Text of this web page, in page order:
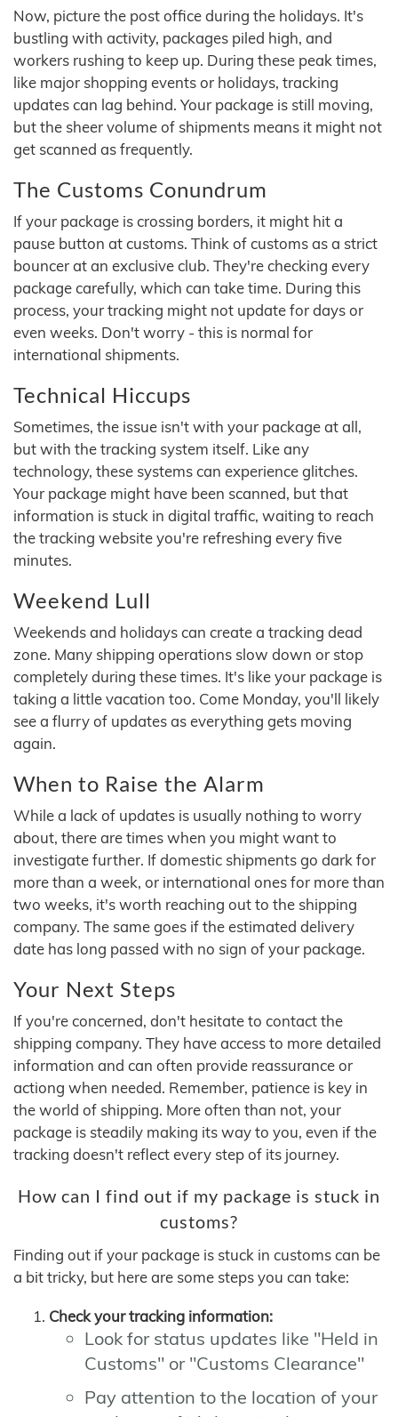
Now, picture the post office during the holidays. It's
bustling with activity, packages piled high, and
workers rushing to keep up. During these peak times,
like major shopping events or holidays, tracking
updates can lag behind. Your package is still moving,
but the sheer volume of shipments means it might not
get scanned as frequently.
The Customs Conundrum
If your package is crossing borders, it might hit a
pause button at customs. Think of customs as a strict
bouncer at an exclusive club. They're checking every
package carefully, which can take time. During this
process, your tracking might not update for days or
even weeks. Don't worry - this is normal for
international shipments.
Technical Hiccups
Sometimes, the issue isn't with your package at all,
but with the tracking system itself. Like any
technology, these systems can experience glitches.
Your package might have been scanned, but that
information is stuck in digital traffic, waiting to reach
the tracking website you're refreshing every five
minutes.
Weekend Lull
Weekends and holidays can create a tracking dead
zone. Many shipping operations slow down or stop
completely during these times. It's like your package is
taking a little vacation too. Come Monday, you'll likely
see a flurry of updates as everything gets moving
again.
When to Raise the Alarm
While a lack of updates is usually nothing to worry
about, there are times when you might want to
investigate further. If domestic shipments go dark for
more than a week, or international ones for more than
two weeks, it's worth reaching out to the shipping
company. The same goes if the estimated delivery
date has long passed with no sign of your package.
Your Next Steps
If you're concerned, don't hesitate to contact the
shipping company. They have access to more detailed
information and can often provide reassurance or
actiong when needed. Remember, patience is key in
the world of shipping. More often than not, your
package is steadily making its way to you, even if the
tracking doesn't reflect every step of its journey.
How can I find out if my package is stuck in
customs?
Finding out if your package is stuck in customs can be
a bit tricky, but here are some steps you can take:
Check your tracking information:
Look for status updates like "Held in
Customs" or "Customs Clearance"
Pay attention to the location of your